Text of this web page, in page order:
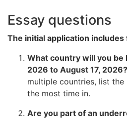
Essay questions
The initial application
What country will you be
2026 to August 17, 2026?
multiple countries, list
the most time in.
Are you part of an